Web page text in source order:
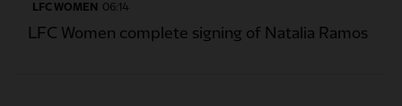
LFC WOMEN 06:14
LFC Women complete signing of Natalia Ramos